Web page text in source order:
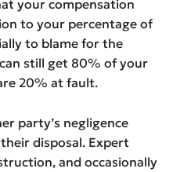
your compensation
to your percentage of
to blame for the
still get 80% of your
20% at fault.
party’s negligence
disposal. Expert
and occasionally